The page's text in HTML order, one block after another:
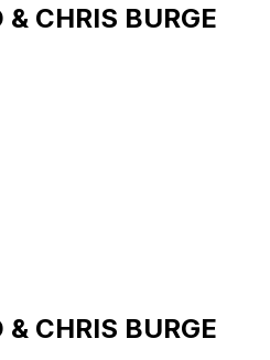
CHRIS BURGE
CHRIS BURGE